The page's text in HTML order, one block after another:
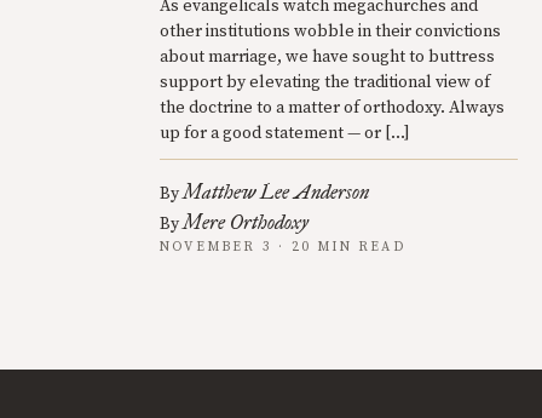
As evangelicals watch megachurches and
other institutions wobble in their convictions
about marriage, we have sought to buttress
support by elevating the traditional view of
the doctrine to a matter of orthodoxy. Always
up for a good statement — or […]
ByMatthew Lee Anderson
ByMere Orthodoxy
NOVEMBER 3 · 20 MIN READ